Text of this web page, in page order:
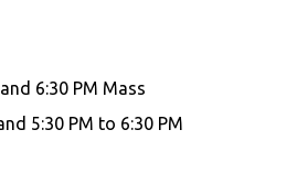
6:30 PM Mass
5:30 PM to 6:30 PM